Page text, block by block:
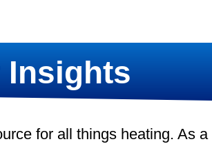
Insights
for all things heating. As a